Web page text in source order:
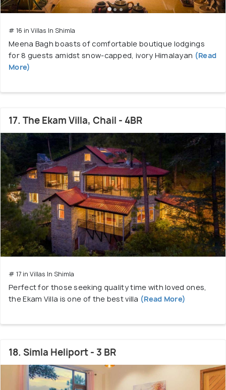
# 16 in Villas In Shimla
Meena Bagh boasts of comfortable boutique lodgings
for 8 guests amidst snow-capped, ivory Himalayan (Read
More)
17. The Ekam Villa, Chail - 4BR
# 17 in Villas In Shimla
Perfect for those seeking quality time with loved ones,
the Ekam Villa is one of the best villa (Read More)
18. Simla Heliport - 3 BR